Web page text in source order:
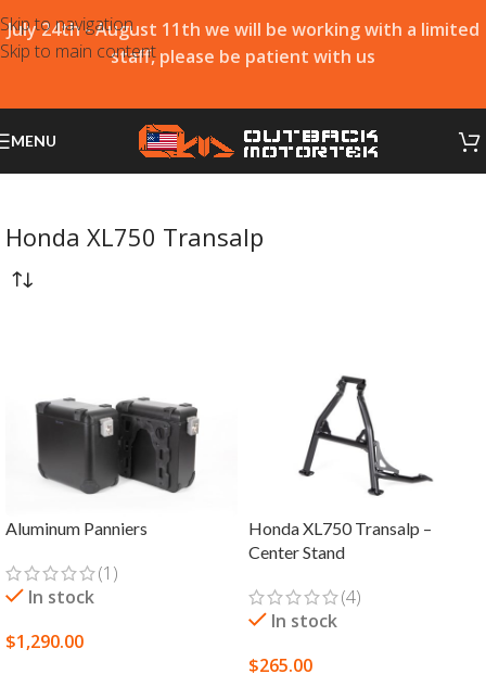
Skip to navigation
Skip to main content
July 24th - August 11th we will be working with a limited
staff, please be patient with us
MENU
Honda XL750 Transalp
Aluminum Panniers
(1)
In stock
$1,290.00
Honda XL750 Transalp –
Center Stand
(4)
In stock
$265.00